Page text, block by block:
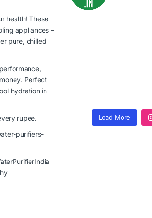
health! These
appliances –
pure, chilled
Perfect
hydration in
rupee.
purifiers-
Load More